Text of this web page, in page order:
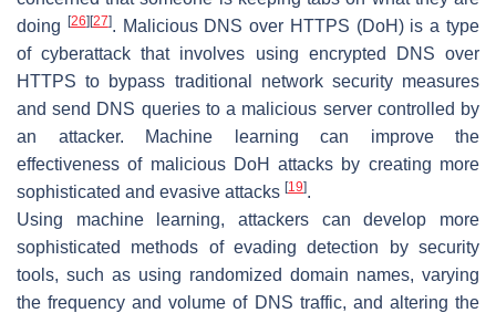
doing [26][27]. Malicious DNS over HTTPS (DoH) is a type
of cyberattack that involves using encrypted DNS over
HTTPS to bypass traditional network security measures
and send DNS queries to a malicious server controlled by
an attacker. Machine learning can improve the
effectiveness of malicious DoH attacks by creating more
sophisticated and evasive attacks [19].
Using machine learning, attackers can develop more
sophisticated methods of evading detection by security
tools, such as using randomized domain names, varying
the frequency and volume of DNS traffic, and altering the